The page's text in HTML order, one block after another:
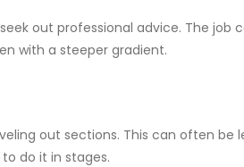
out professional advice. The
with a steeper gradient.
out sections. This can often be
do it in stages.